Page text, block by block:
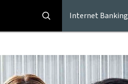
Internet Banking